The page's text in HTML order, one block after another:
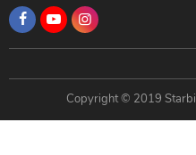
Copyright © 2019